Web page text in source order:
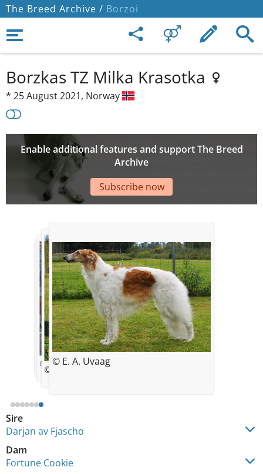
The Breed Archive / Borzoi
Borzkas TZ Milka Krasotka
* 25 August 2021, Norway
Enable additional features and support The Breed
Archive
Subscribe now
Sire
Darjan av Fjascho
Dam
Fortune Cookie
© Espen Uvaag
© Espen Uvaag
7 months
© Espen Uvaag
© E. Uvaag
2 years
© E. A. Uvaag
© Espen Uvaag
© E. A. Uvaag